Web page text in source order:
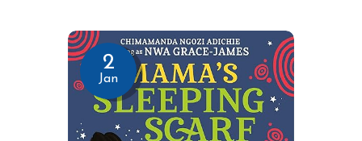
2
Jan